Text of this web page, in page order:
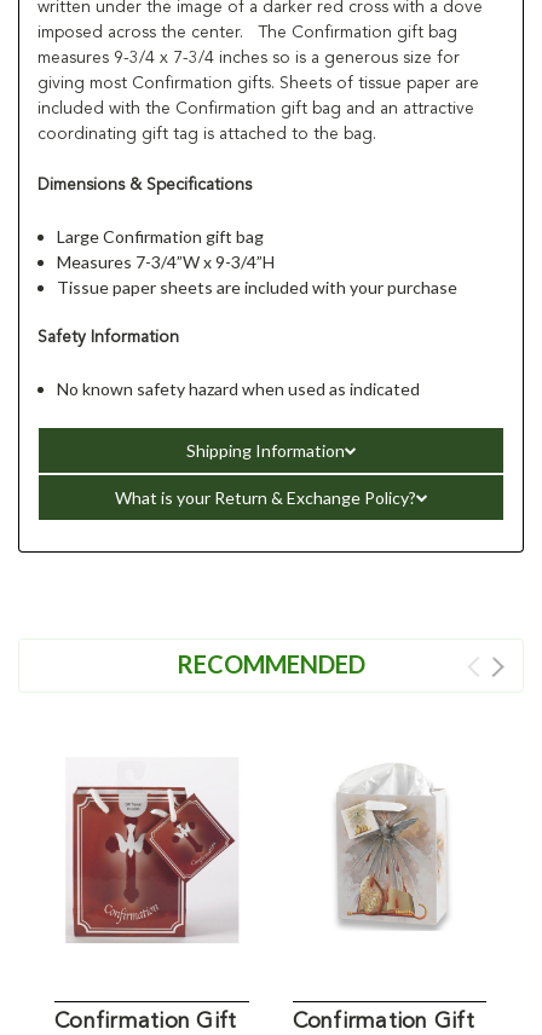
written under the image of a darker red cross with a dove
imposed across the center. The Confirmation gift bag
measures 9-3/4 x 7-3/4 inches so is a generous size for
giving most Confirmation gifts. Sheets of tissue paper are
included with the Confirmation gift bag and an attractive
coordinating gift tag is attached to the bag.
Dimensions & Specifications
Large Confirmation gift bag
Measures 7-3/4”W x 9-3/4”H
Tissue paper sheets are included with your purchase
Safety Information
No known safety hazard when used as indicated
Shipping Information
What is your Return & Exchange Policy?
RECOMMENDED
Confirmation Gift
Confirmation Gift